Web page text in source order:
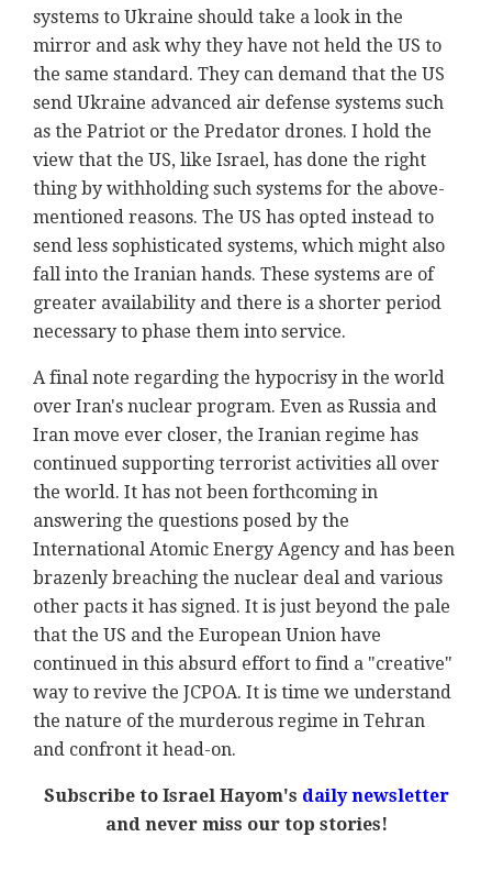
systems to Ukraine should take a look in the
mirror and ask why they have not held the US to
the same standard. They can demand that the US
send Ukraine advanced air defense systems such
as the Patriot or the Predator drones. I hold the
view that the US, like Israel, has done the right
thing by withholding such systems for the above-
mentioned reasons. The US has opted instead to
send less sophisticated systems, which might also
fall into the Iranian hands. These systems are of
greater availability and there is a shorter period
necessary to phase them into service.
A final note regarding the hypocrisy in the world
over Iran's nuclear program. Even as Russia and
Iran move ever closer, the Iranian regime has
continued supporting terrorist activities all over
the world. It has not been forthcoming in
answering the questions posed by the
International Atomic Energy Agency and has been
brazenly breaching the nuclear deal and various
other pacts it has signed. It is just beyond the pale
that the US and the European Union have
continued in this absurd effort to find a "creative"
way to revive the JCPOA. It is time we understand
the nature of the murderous regime in Tehran
and confront it head-on.
Subscribe to Israel Hayom's daily newsletter
and never miss our top stories!